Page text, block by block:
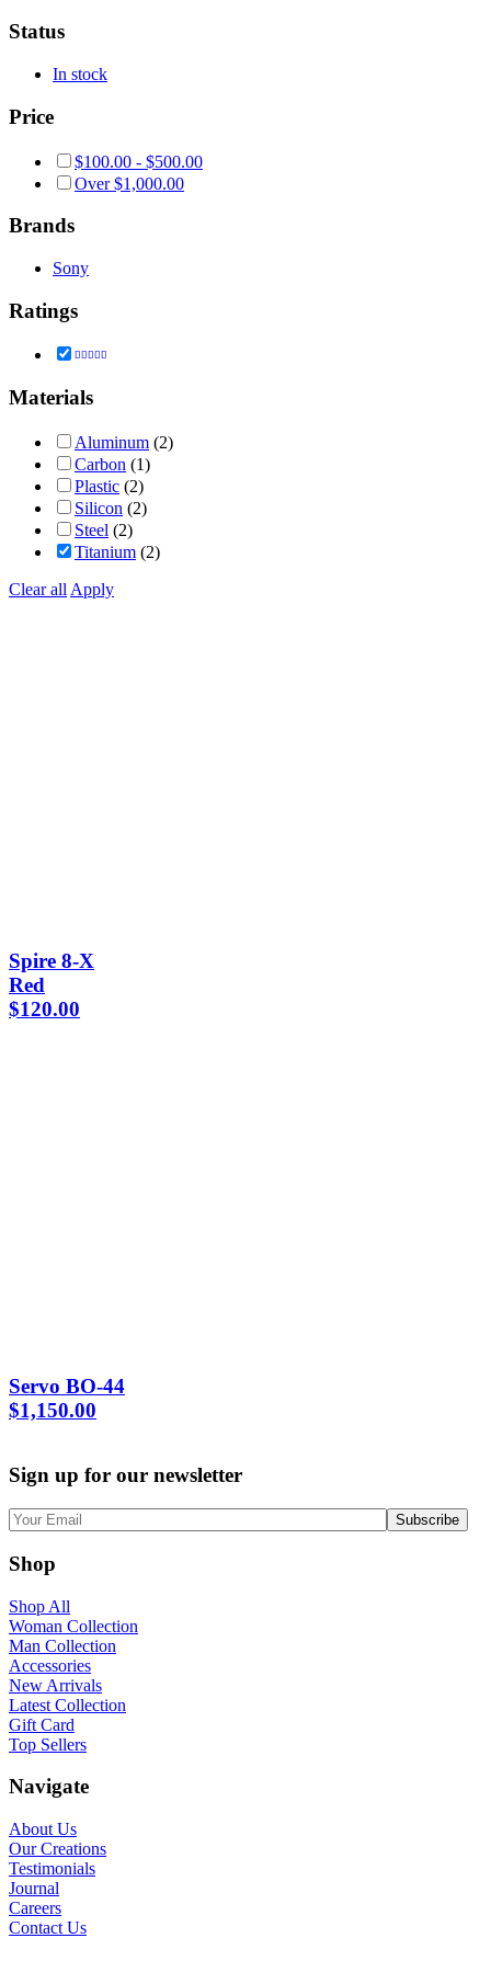
Status
In stock
Price
$100.00 - $500.00
Over$1,000.00
Brands
Sony
Ratings
out of 5
Materials
Aluminum (2)
Carbon (1)
Plastic (2)
Silicon (2)
Steel (2)
Titanium (2)
Clear all Apply
Spire 8-X
Red
$120.00
Servo BO-44
$1,150.00
Sign up for our newsletter
Shop
Shop All
Woman Collection
Man Collection
Accessories
New Arrivals
Latest Collection
Gift Card
Top Sellers
Navigate
About Us
Our Creations
Testimonials
Journal
Careers
Contact Us